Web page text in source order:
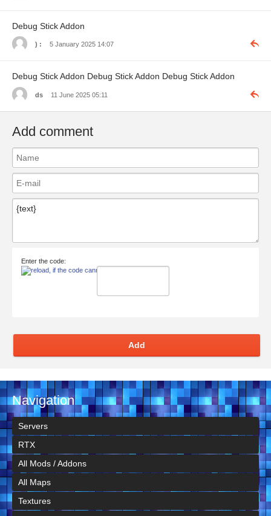
Debug Stick Addon
) : 5 January 2025 14:07
Debug Stick Addon Debug Stick Addon Debug Stick Addon
ds 11 June 2025 05:11
Add comment
Enter the code:
Add
Navigation
Servers
RTX
All Mods / Addons
All Maps
Textures